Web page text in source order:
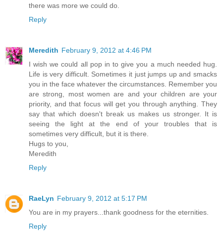
there was more we could do.
Reply
Meredith February 9, 2012 at 4:46 PM
I wish we could all pop in to give you a much needed hug.
Life is very difficult. Sometimes it just jumps up and smacks
you in the face whatever the circumstances. Remember you
are strong, most women are and your children are your
priority, and that focus will get you through anything. They
say that which doesn't break us makes us stronger. It is
seeing the light at the end of your troubles that is
sometimes very difficult, but it is there.
Hugs to you,
Meredith
Reply
RaeLyn February 9, 2012 at 5:17 PM
You are in my prayers...thank goodness for the eternities.
Reply